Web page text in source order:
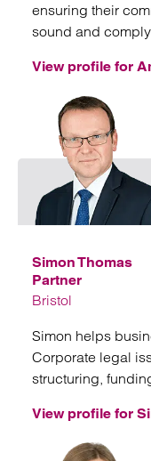
ensuring their
sound and
View profile for
Simon Thomas
Partner
Bristol
Simon helps
Corporate legal
structuring,
View profile for